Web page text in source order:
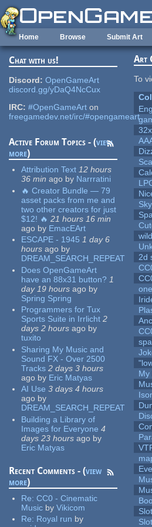
Skip to main content
Home Browse Submit Art
Chat with us!
Discord: OpenGameArt
discord.gg/yDaQ4NcCux
IRC: #OpenGameArt on
freegamedev.net/irc/#opengameart
Active Forum Topics - (view
more)
Attribution Text 12 hours
36 min ago by Narrratini
🔥 Creator Bundle — 79
asset packs from me and
two other creators for just
$12! 🔥 21 hours 16 min
ago by EmacEArt
ESCAPE - 1945 1 day 6
hours ago by
DREAM_SEARCH_REPEAT
Does OpenGameArt
have an 88x31 button? 1
day 19 hours ago by
Spring Spring
Programmers for Tux
Sports Suite in Irrlicht 2
days 2 hours ago by
tuxito
Sharing My Music and
Sound FX - Over 2500
Tracks 2 days 3 hours
ago by Eric Matyas
AI Use 3 days 4 hours
ago by
DREAM_SEARCH_REPEAT
Building a Library of
Images for Everyone 4
days 23 hours ago by
Eric Matyas
Recent Comments - (view
more)
Re:CC0 - Cinematic
Music by Vikicom
Re: Royal run by
Art
To
2d
My